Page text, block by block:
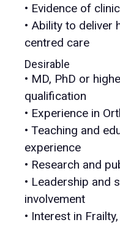
• Evidence of
• Ability to deliver
centred care
Desirable
• MD, PhD or
qualification
• Experience in
• Teaching and
experience
• Research and
• Leadership and
involvement
• Interest in